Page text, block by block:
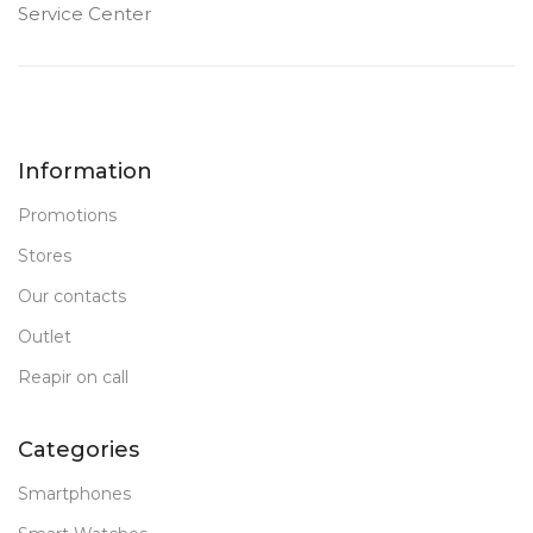
Service Center
Information
Promotions
Stores
Our contacts
Outlet
Reapir on call
Categories
Smartphones